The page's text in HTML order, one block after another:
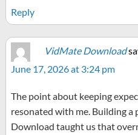
Reply
VidMate Download
June 17, 2026 at 3:24 pm
The point about keeping
resonated with me. Building
Download taught us that